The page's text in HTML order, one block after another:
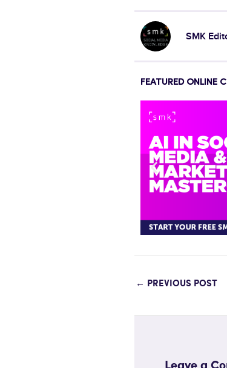
SMK
FEATURED ONLINE
← PREVIOUS POST